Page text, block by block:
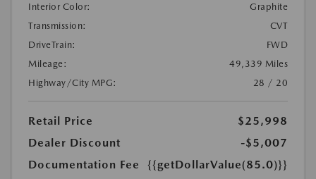
Interior Color:
Graphite
Transmission:
CVT
DriveTrain:
FWD
Mileage:
49,339 Miles
Highway/City MPG:
28 / 20
Retail Price
$25,998
Dealer Discount
-$5,007
Documentation Fee
{{getDollarValue(85.0)}}